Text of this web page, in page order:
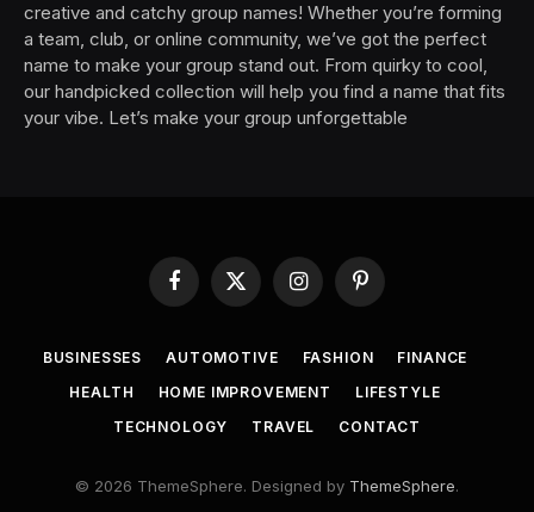
creative and catchy group names! Whether you’re forming
a team, club, or online community, we’ve got the perfect
name to make your group stand out. From quirky to cool,
our handpicked collection will help you find a name that fits
your vibe. Let’s make your group unforgettable
Facebook
X
InstagramPinterest
BUSINESSES AUTOMOTIVE FASHION
FINANCE
HEALTH
HOME IMPROVEMENT
LIFESTYLE
TECHNOLOGY
TRAVEL CONTACT
© 2026 ThemeSphere. Designed by ThemeSphere.